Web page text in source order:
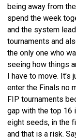
being away from
spend the week
and the system
tournaments and
the only one who
seeing how things
I have to move. It’s
enter the Finals no
FIP tournaments
gap with the top 16
eight seeds, in the
and that is a risk.